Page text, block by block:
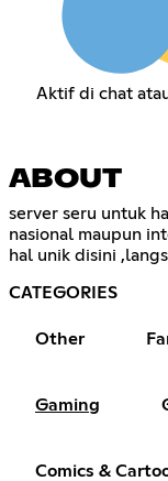
Aktif di chat
ABOUT
server seru untuk
nasional maupun
hal unik disini
CATEGORIES
Other
Gaming
Comics &